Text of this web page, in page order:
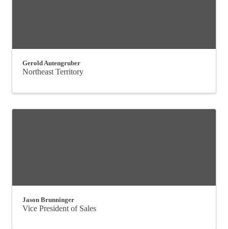
Gerold Autengruber
Northeast Territory
Jason Brunninger
Vice President of Sales